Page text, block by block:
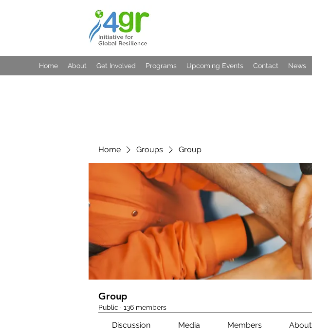
Home About Get Involved Programs Upcoming Events Contact News
Home Groups Group
Group
Public · 136 members
Discussion Media Members About